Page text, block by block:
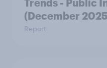
Trends - Public
(December
Report